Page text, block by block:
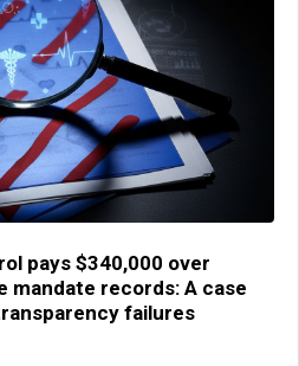
pays $340,000 over
mandate records: A case
failures